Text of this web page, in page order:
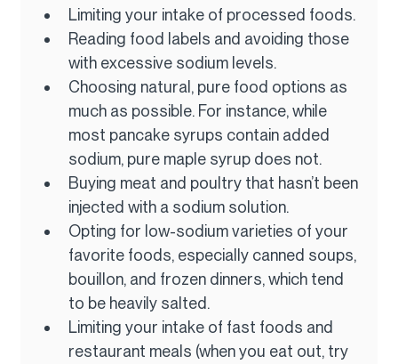
Limiting your intake of processed foods.
Reading food labels and avoiding those
with excessive sodium levels.
Choosing natural, pure food options as
much as possible. For instance, while
most pancake syrups contain added
sodium, pure maple syrup does not.
Buying meat and poultry that hasn’t been
injected with a sodium solution.
Opting for low-sodium varieties of your
favorite foods, especially canned soups,
bouillon, and frozen dinners, which tend
to be heavily salted.
Limiting your intake of fast foods and
restaurant meals (when you eat out, try